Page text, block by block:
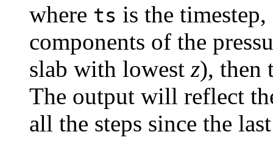
where ts is the
components of the
slab with lowest z), then
The output will reflect
all the steps since the